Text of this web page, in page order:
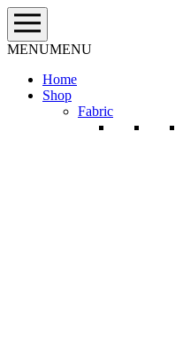
Skip
to
content
MENUMENU
Home
Shop
Fabric